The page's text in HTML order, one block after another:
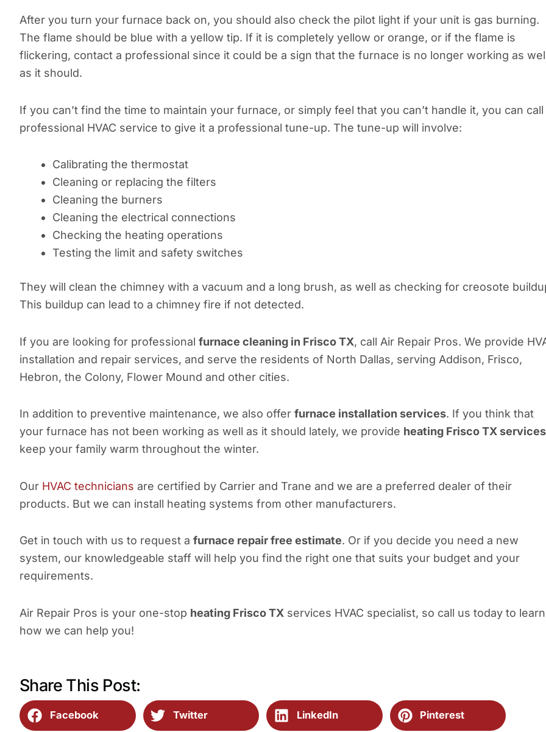
After you turn your furnace back on, you should also check the pilot light if your unit is gas burning.
The flame should be blue with a yellow tip. If it is completely yellow or orange, or if the flame is
flickering, contact a professional since it could be a sign that the furnace is no longer working as
as it should.
If you can’t find the time to maintain your furnace, or simply feel that you can’t handle it, you can call
professional HVAC service to give it a professional tune-up. The tune-up will involve:
Calibrating the thermostat
Cleaning or replacing the filters
Cleaning the burners
Cleaning the electrical connections
Checking the heating operations
Testing the limit and safety switches
They will clean the chimney with a vacuum and a long brush, as well as checking for creosote
This buildup can lead to a chimney fire if not detected.
If you are looking for professional furnace cleaning in Frisco TX, call Air Repair Pros. We provide
installation and repair services, and serve the residents of North Dallas, serving Addison, Frisco,
Hebron, the Colony, Flower Mound and other cities.
In addition to preventive maintenance, we also offer furnace installation services. If you think that
your furnace has not been working as well as it should lately, we provide heating Frisco TX services
keep your family warm throughout the winter.
Our HVAC technicians are certified by Carrier and Trane and we are a preferred dealer of their
products. But we can install heating systems from other manufacturers.
Get in touch with us to request a furnace repair free estimate. Or if you decide you need a new
system, our knowledgeable staff will help you find the right one that suits your budget and your
requirements.
Air Repair Pros is your one-stop heating Frisco TX services HVAC specialist, so call us today to learn
how we can help you!
Share This Post:
Facebook Twitter LinkedIn Pinterest